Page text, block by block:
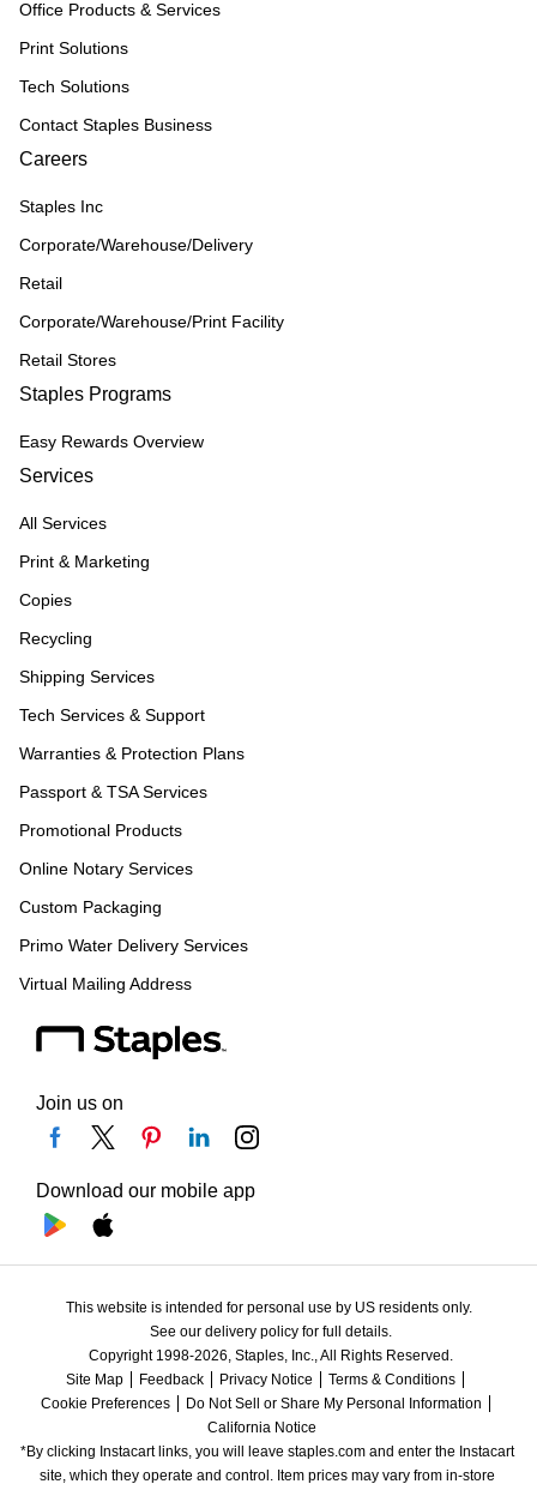
Office Products & Services
Print Solutions
Tech Solutions
Contact Staples Business
Careers
Staples Inc
Corporate/Warehouse/Delivery
Retail
Corporate/Warehouse/Print Facility
Retail Stores
Staples Programs
Easy Rewards Overview
Services
All Services
Print & Marketing
Copies
Recycling
Shipping Services
Tech Services & Support
Warranties & Protection Plans
Passport & TSA Services
Promotional Products
Online Notary Services
Custom Packaging
Primo Water Delivery Services
Virtual Mailing Address
Join us on
Download our mobile app
This website is intended for personal use by US residents only.
See our delivery policy for full details.
Copyright 1998-2026, Staples, Inc., All Rights Reserved.
Site Map
Feedback Privacy Notice
Terms & Conditions
Cookie Preferences
Do Not Sell or Share My Personal Information
California Notice
*By clicking Instacart links, you will leave staples.com and enter the Instacart
site, which they operate and control. Item prices may vary from in-store